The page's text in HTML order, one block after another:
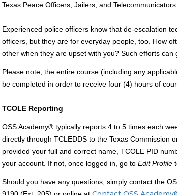
Texas Peace Officers, Jailers, and Telecommunicators.
Experienced police officers know that de-escalation
officers, but they are for everyday people, too. How
other when they are upset with you? Such efforts
Please note, the entire course (including any
be completed in order to receive four (4) hours of
TCOLE Reporting
OSS Academy® typically reports 4 to 5 times each
directly through TCLEDDS to the Texas Commission
provided your full and correct name, TCOLE PID
your account. If not, once logged in, go to Edit Profile
Should you have any questions, simply contact the